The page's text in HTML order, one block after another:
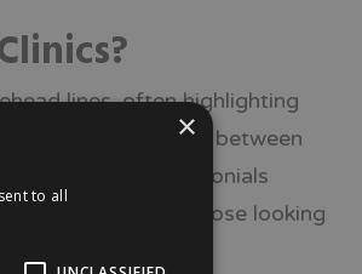
lines, often highlighting
results typically last between
Real patient testimonials
choice for those looking
×
to all